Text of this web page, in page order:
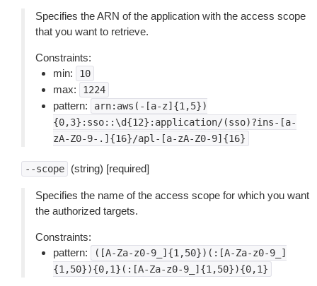
Specifies the ARN of the application with the access scope
that you want to retrieve.
Constraints:
min:
10
max: 1224
pattern:
arn:aws(-[a-z]{1,5})
{0,3}:sso::\d{12}:application/(sso)?ins-[a-
zA-Z0-9-.]{16}/apl-[a-zA-Z0-9]{16}
--scope (string) [required]
Specifies the name of the access scope for which you want
the authorized targets.
Constraints:
pattern:
([A-Za-z0-9_]{1,50})(:[A-Za-z0-9_]
{1,50}){0,1}(:[A-Za-z0-9_]{1,50}){0,1}